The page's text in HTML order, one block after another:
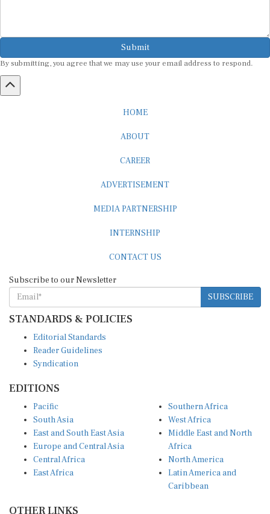
Submit
By submitting, you agree that we may use your email address to respond.
SUBSCRIBE
STANDARDS & POLICIES
Reader Guidelines
Syndication
South Asia
East and South East Asia
Europe and Central Asia
Central Africa
East Africa
West Africa
Middle East and North
Africa
North America
Latin America and
Caribbean